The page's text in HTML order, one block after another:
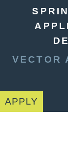
VECTOR
APPLY